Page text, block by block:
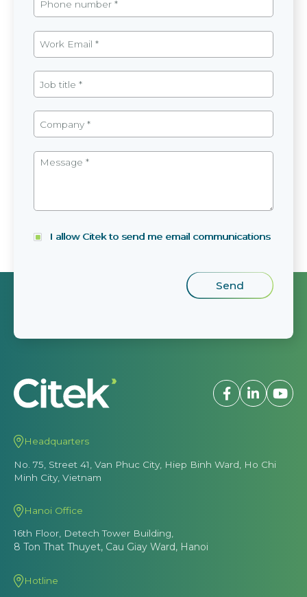
I allow Citek to send me email communications
Headquarters
No. 75, Street 41, Van Phuc City, Hiep Binh Ward, Ho Chi
Minh City, Vietnam
Hanoi Office
16th Floor, Detech Tower Building,
8 Ton That Thuyet, Cau Giay Ward, Hanoi
Hotline